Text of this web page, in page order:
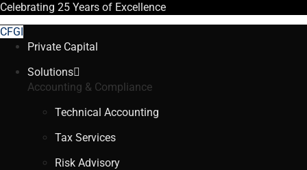
Celebrating 25 Years of Excellence
CFGI
Private Capital
Solutions
Accounting & Compliance
Technical Accounting
Tax Services
Risk Advisory